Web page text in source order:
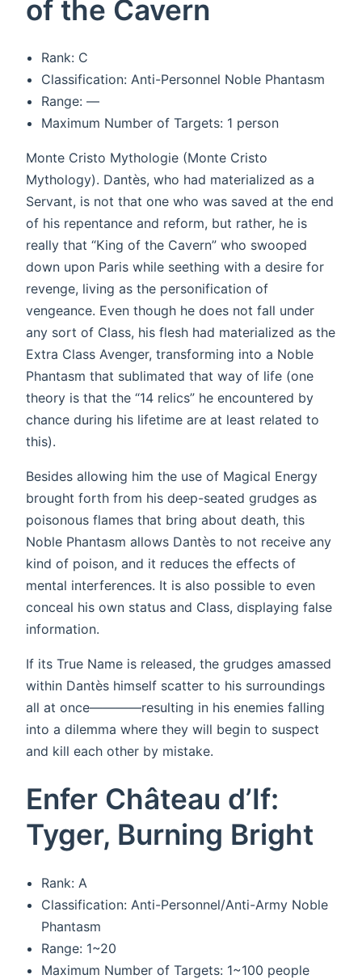
of the Cavern
Rank: C
Classification: Anti-Personnel Noble Phantasm
Range: —
Maximum Number of Targets: 1 person
Monte Cristo Mythologie (Monte Cristo
Mythology). Dantès, who had materialized as a
Servant, is not that one who was saved at the end
of his repentance and reform, but rather, he is
really that “King of the Cavern” who swooped
down upon Paris while seething with a desire for
revenge, living as the personification of
vengeance. Even though he does not fall under
any sort of Class, his flesh had materialized as the
Extra Class Avenger, transforming into a Noble
Phantasm that sublimated that way of life (one
theory is that the “14 relics” he encountered by
chance during his lifetime are at least related to
this).
Besides allowing him the use of Magical Energy
brought forth from his deep-seated grudges as
poisonous flames that bring about death, this
Noble Phantasm allows Dantès to not receive any
kind of poison, and it reduces the effects of
mental interferences. It is also possible to even
conceal his own status and Class, displaying false
information.
If its True Name is released, the grudges amassed
within Dantès himself scatter to his surroundings
all at once————resulting in his enemies falling
into a dilemma where they will begin to suspect
and kill each other by mistake.
Enfer Château d’If:
Tyger, Burning Bright
Rank: A
Classification: Anti-Personnel/Anti-Army Noble
Phantasm
Range: 1~20
Maximum Number of Targets: 1~100 people